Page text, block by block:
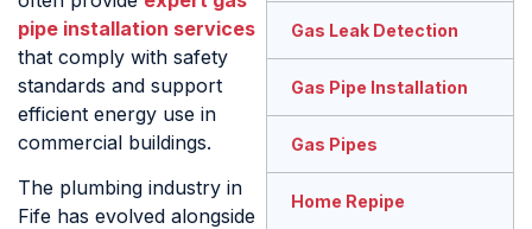
pipe installation services
that comply with safety
standards and support
efficient energy use in
commercial buildings.
The plumbing industry in
Fife has evolved alongside
Gas Leak Detection
Gas Pipe Installation
Gas Pipes
Home Repipe